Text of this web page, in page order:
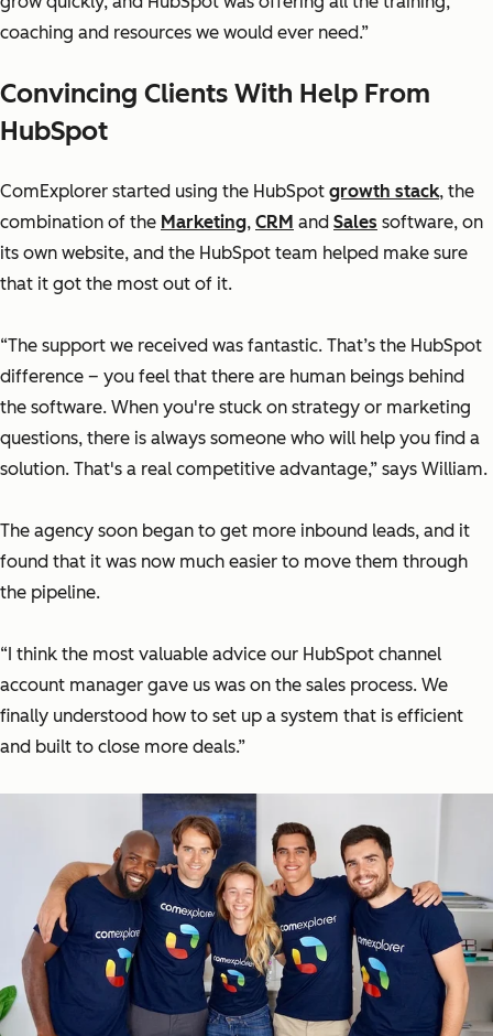
coaching and resources we would ever need.”
Convincing Clients With Help From
HubSpot
ComExplorer started using the HubSpot growth stack, the
combination of the Marketing, CRM and Sales software, on
its own website, and the HubSpot team helped make sure
that it got the most out of it.
“The support we received was fantastic. That’s the HubSpot
difference – you feel that there are human beings behind
the software. When you're stuck on strategy or marketing
questions, there is always someone who will help you find a
solution. That's a real competitive advantage,” says William.
The agency soon began to get more inbound leads, and it
found that it was now much easier to move them through
the pipeline.
“I think the most valuable advice our HubSpot channel
account manager gave us was on the sales process. We
finally understood how to set up a system that is efficient
and built to close more deals.”